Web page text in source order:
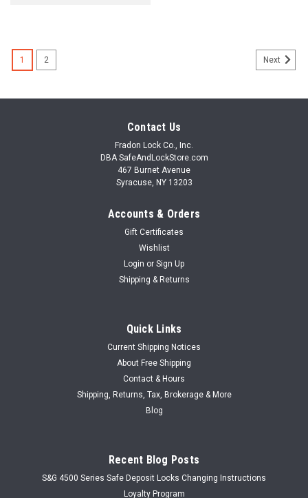
1 2 Next
Contact Us
Fradon Lock Co., Inc.
DBA SafeAndLockStore.com
467 Burnet Avenue
Syracuse, NY 13203
Accounts & Orders
Gift Certificates
Wishlist
Login or Sign Up
Shipping & Returns
Quick Links
Current Shipping Notices
About Free Shipping
Contact & Hours
Shipping, Returns, Tax, Brokerage & More
Blog
Recent Blog Posts
S&G 4500 Series Safe Deposit Locks Changing Instructions
Loyalty Program